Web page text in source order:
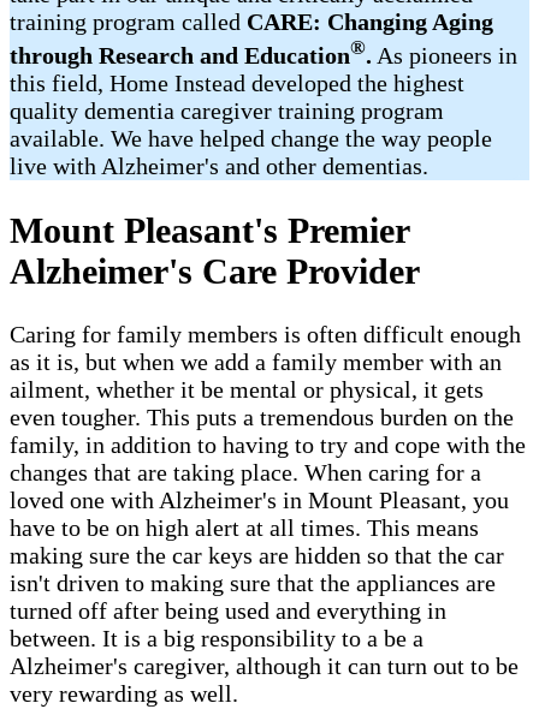
training program called CARE: Changing Aging
through Research and Education®. As pioneers in
this field, Home Instead developed the highest
quality dementia caregiver training program
available. We have helped change the way people
live with Alzheimer's and other dementias.​
Mount Pleasant​'s Premier
Alzheimer's Care Provider
Caring for family members is often difficult enough
as it is, but when we add a family member with an
ailment, whether it be mental or physical, it gets
even tougher. This puts a tremendous burden on the
family, in addition to having to try and cope with the
changes that are taking place. When caring for a
loved one with Alzheimer's in Mount Pleasant​, you
have to be on high alert at all times. This means
making sure the car keys are hidden so that the car
isn't driven to making sure that the appliances are
turned off after being used and everything in
between. It is a big responsibility to a be a
Alzheimer's caregiver, although it can turn out to be
very rewarding as well.